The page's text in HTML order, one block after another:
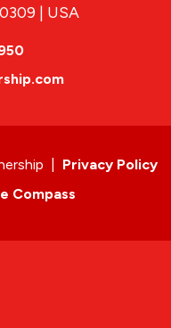
| USA
Privacy Policy
Compass